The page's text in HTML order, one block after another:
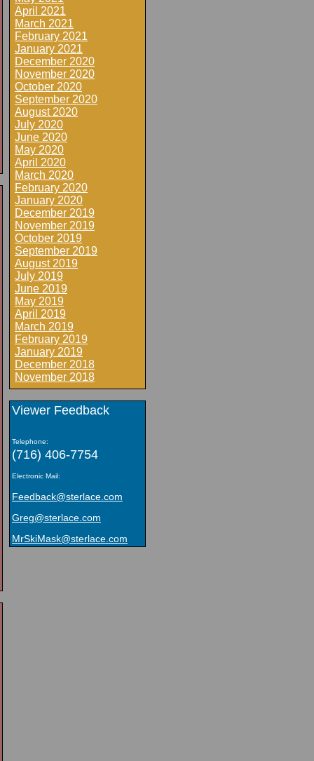
April 2021
March 2021
February 2021
January 2021
December 2020
November 2020
October 2020
September 2020
August 2020
July 2020
June 2020
May 2020
April 2020
March 2020
February 2020
January 2020
December 2019
November 2019
October 2019
September 2019
August 2019
July 2019
June 2019
May 2019
April 2019
March 2019
February 2019
January 2019
December 2018
November 2018
Viewer Feedback
Telephone:
(716) 406-7754
Electronic Mail:
Feedback@sterlace.com
Greg@sterlace.com
MrSkiMask@sterlace.com